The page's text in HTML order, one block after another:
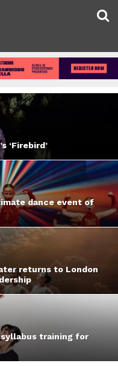
‘Firebird’
dance event of
returns to London
training for